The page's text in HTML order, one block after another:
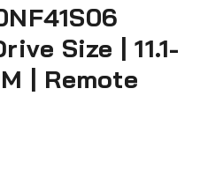
Size | 11.1-
| Remote